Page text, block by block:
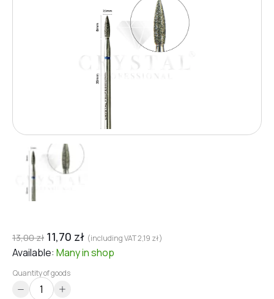
13,00zł 11,70 zł (including VAT2,19 zł)
Available: Manyin shop
Quantity of goods